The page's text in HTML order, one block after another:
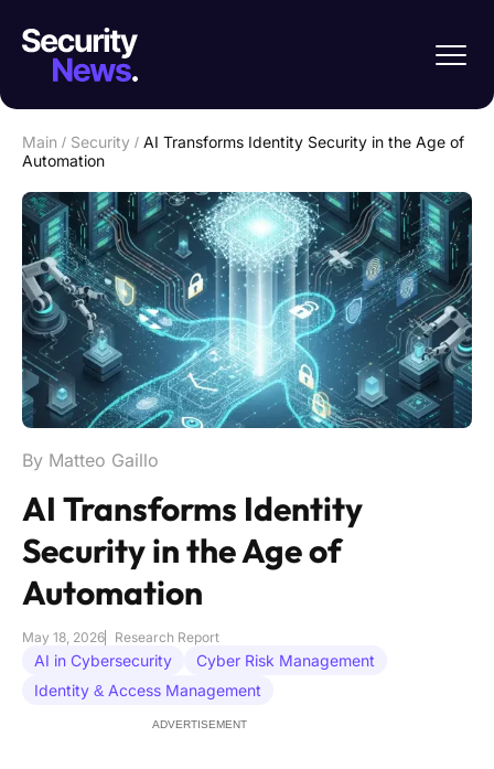
Main / Security / AI Transforms Identity Security in the Age of
Automation
By Matteo Gaillo
AI Transforms Identity
Security in the Age of
Automation
May 18, 2026 Research Report
AI in Cybersecurity
Cyber Risk Management
Identity & Access Management
ADVERTISEMENT